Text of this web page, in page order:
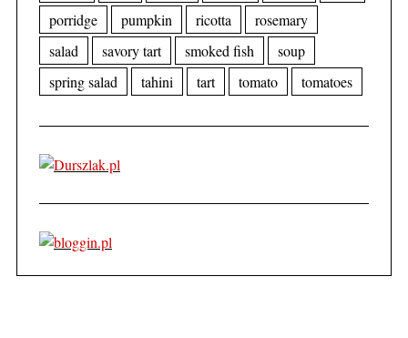
porridge
pumpkin ricotta
rosemary
salad
savory tart smoked fish
soup
spring salad
tahini tart tomato tomatoes